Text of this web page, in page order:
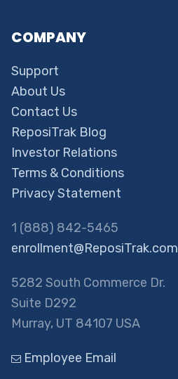
COMPANY
Support
About Us
Contact Us
ReposiTrak Blog
Investor Relations
Terms & Conditions
Privacy Statement
1 (888) 842-5465
enrollment@ReposiTrak.com
5282 South Commerce Dr.
Suite D292
Murray, UT 84107 USA
Employee Email